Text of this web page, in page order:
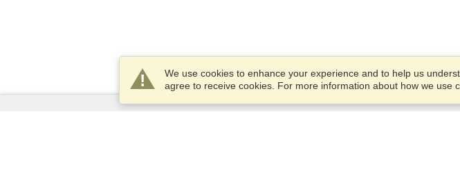
We use cookies to enhance your experience and to help us
agree to receive cookies. For more information about how we use